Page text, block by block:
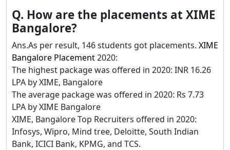
Q. How are the placements at XIME
Bangalore?
Ans.As per result, 146 students got placements. XIME
Bangalore Placement2020:
The highest package was offered in 2020: INR 16.26
LPA by XIME, Bangalore
The average package was offered in 2020: Rs 7.73
LPA by XIME Bangalore
XIME, Bangalore Top Recruiters offered in 2020:
Infosys, Wipro, Mind tree, Deloitte, South Indian
Bank, ICICI Bank, KPMG, and TCS.